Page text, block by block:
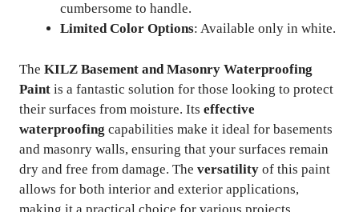
cumbersome to handle.
Limited Color Options: Available only in white.
The KILZ Basement and Masonry Waterproofing
Paint is a fantastic solution for those looking to protect
their surfaces from moisture. Its effective
waterproofing capabilities make it ideal for basements
and masonry walls, ensuring that your surfaces remain
dry and free from damage. The versatility of this paint
allows for both interior and exterior applications,
making it a practical choice for various projects.